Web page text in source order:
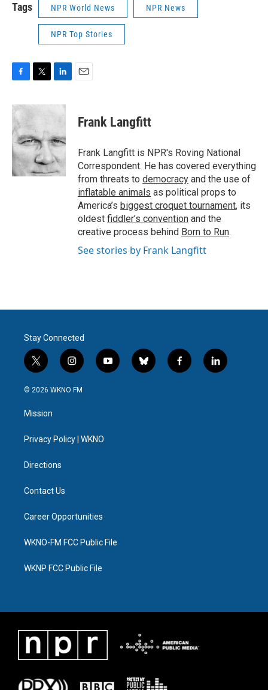
Tags NPR World News NPR News
NPR Top Stories
c
e
b
o
o
k
i
t
e
r
n
d
I
n
Frank Langfitt
Frank Langfitt is NPR's Roving National
Correspondent. He has covered everything
from threats to democracy and the use of
inflatable animals as political props to
America’s biggest croquet tournament, its
oldest fiddler’s convention and the
creative process behind Born to Run.
See stories by Frank Langfitt
Stay Connected
t
w
i
t
e
i
n
s
a
y
o
b
l
f
a
l
i
© 2026 WKNO FM
Mission
Privacy Policy | WKNO
Directions
Contact Us
Career Opportunities
WKNO-FM FCC Public File
WKNP FCC Public File